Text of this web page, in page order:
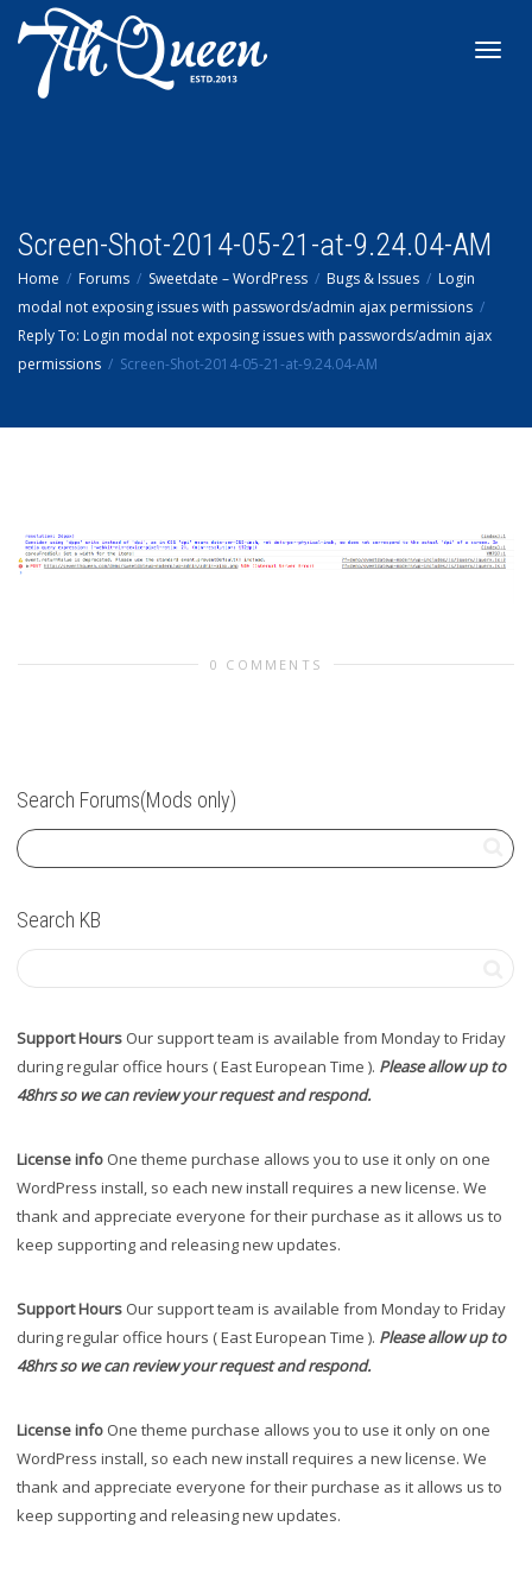
Screen-Shot-2014-05-21-at-9.24.04-AM
Home Forums Sweetdate – WordPress Bugs & Issues
Login
modal not exposing issues with passwords/admin ajax permissions
Reply To: Login modal not exposing issues with passwords/admin ajax
permissions
Screen-Shot-2014-05-21-at-9.24.04-AM
0 COMMENTS
Search Forums(Mods only)
Search KB
Support Hours Our support team is available from Monday to Friday
during regular office hours ( East European Time ). Please allow up to
48hrs so we can review your request and respond.
License info One theme purchase allows you to use it only on one
WordPress install, so each new install requires a new license. We
thank and appreciate everyone for their purchase as it allows us to
keep supporting and releasing new updates.
Support Hours Our support team is available from Monday to Friday
during regular office hours ( East European Time ). Please allow up to
48hrs so we can review your request and respond.
License info One theme purchase allows you to use it only on one
WordPress install, so each new install requires a new license. We
thank and appreciate everyone for their purchase as it allows us to
keep supporting and releasing new updates.